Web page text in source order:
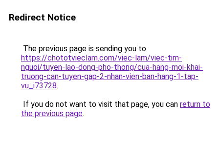
Redirect Notice
The previous page is sending you to
https://chototvieclam.com/viec-lam/viec-tim-
nguoi/tuyen-lao-dong-pho-thong/cua-hang-moi-khai-
truong-can-tuyen-gap-2-nhan-vien-ban-hang-1-tap-
vu_i73728.
If you do not want to visit that page, you can return to
the previous page.